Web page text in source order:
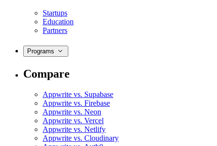
Startups
Education
Partners
Programs
Compare
Appwrite vs. Supabase
Appwrite vs. Firebase
Appwrite vs. Neon
Appwrite vs. Vercel
Appwrite vs. Netlify
Appwrite vs. Cloudinary